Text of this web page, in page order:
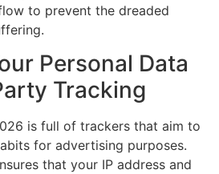
to prevent the dreaded
Personal Data
Tracking
is full of trackers that aim to
for advertising purposes.
that your IP address and